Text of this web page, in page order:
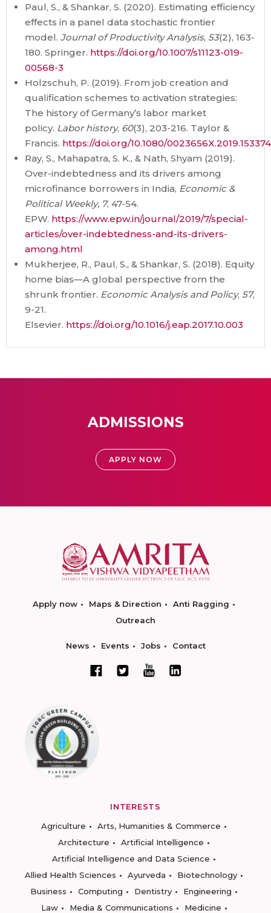
Paul, S., & Shankar, S. (2020). Estimating efficiency
effects in a panel data stochastic frontier
model. Journal of Productivity Analysis, 53(2), 163-
180. Springer. https://doi.org/10.1007/s11123-019-
00568-3
Holzschuh, P. (2019). From job creation and
qualification schemes to activation strategies:
The history of Germany’s labor market
policy. Labor history, 60(3), 203-216. Taylor &
Francis. https://doi.org/10.1080/
Ray, S., Mahapatra, S. K., & Nath, Shyam (2019).
Over-indebtedness and its drivers among
microfinance borrowers in India, Economic &
Political Weekly, 7, 47-54.
EPW. https://www.epw.in/journal/2019/7/special-
articles/over-indebtedness-and-its-drivers-
among.html
Mukherjee, R., Paul, S., & Shankar, S. (2018). Equity
home bias—A global perspective from the
shrunk frontier. Economic Analysis and Policy, 57,
9-21.
Elsevier. https://doi.org/10.1016/j.eap.2017.10.003
ADMISSIONS
APPLY NOW
Apply now Maps & Direction
Anti Ragging
Outreach
News Events Jobs Contact
INTERESTS
Agriculture
Arts, Humanities & Commerce
Architecture
Artificial Intelligence
Artificial Intelligence and Data Science
Allied Health Sciences
Ayurveda
Biotechnology
Business
Computing Dentistry
Engineering
Law
Media & Communications
Medicine